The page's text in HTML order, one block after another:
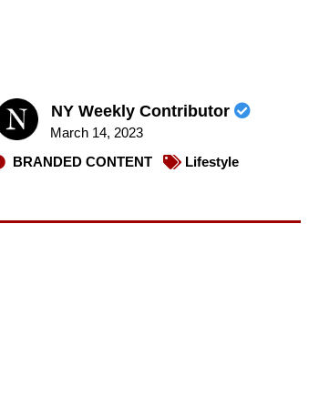
NY Weekly Contributor
March 14, 2023
BRANDED CONTENT
Lifestyle